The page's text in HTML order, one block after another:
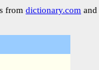
from dictionary.com and